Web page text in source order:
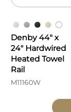
Denby 44" x
24" Hardwired
Heated Towel
Rail
M11160W